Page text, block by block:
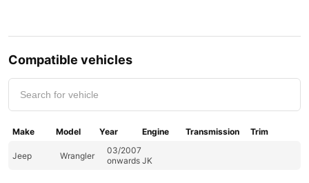
Compatible vehicles
Make Model Year Engine Transmission Trim
Jeep Wrangler
03/2007
onwards JK